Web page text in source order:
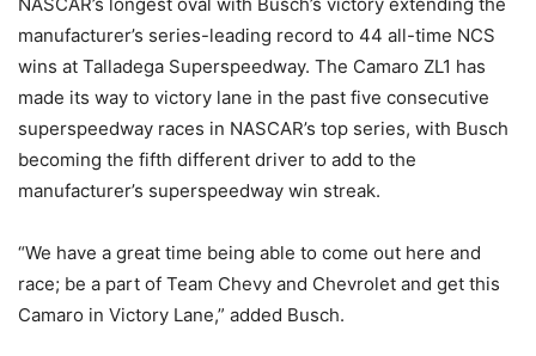
manufacturer’s series-leading record to 44 all-time NCS
wins at Talladega Superspeedway. The Camaro ZL1 has
made its way to victory lane in the past five consecutive
superspeedway races in NASCAR’s top series, with Busch
becoming the fifth different driver to add to the
manufacturer’s superspeedway win streak.
“We have a great time being able to come out here and
race; be a part of Team Chevy and Chevrolet and get this
Camaro in Victory Lane,” added Busch.